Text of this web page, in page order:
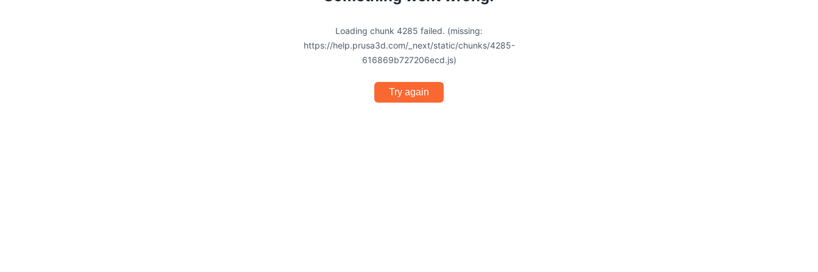
Loading chunk 4285 failed. (missing:
https://help.prusa3d.com/_next/static/chunks/4285-
616869b727206ecd.js)
Try again